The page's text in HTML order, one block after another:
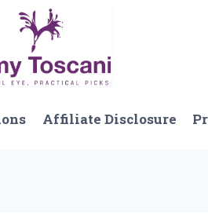
Affiliate Disclosure